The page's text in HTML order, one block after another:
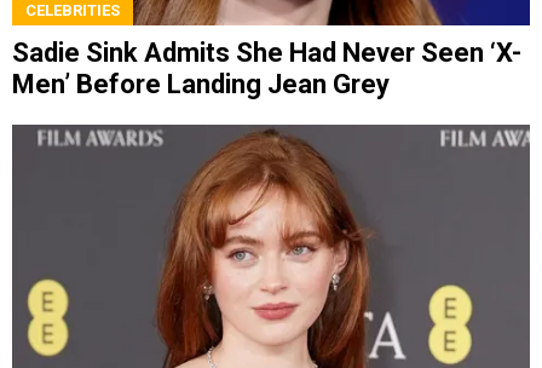
CELEBRITIES
Sadie Sink Admits She Had Never Seen ‘X-
Men’ Before Landing Jean Grey